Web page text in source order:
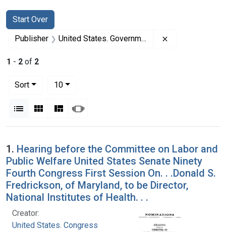
Search
Search Constraints
Start Over
You searched for:
Publisher United States. Government Printing Office
1 - 2 of 2
Sort
10per page
List Gallery MasonrySlideshow
Search Results
1. Hearing before the Committee on Labor and
Public Welfare United States Senate Ninety
Fourth Congress First Session On. . .Donald S.
Fredrickson, of Maryland, to be Director,
National Institutes of Health. . .
Creator:
United States. Congress